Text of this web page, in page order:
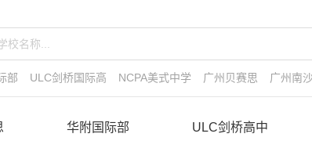
部 ULC剑桥国际高中 NCPA美式中学 广州贝赛思 广州南
华附国际部 ULC剑桥高中